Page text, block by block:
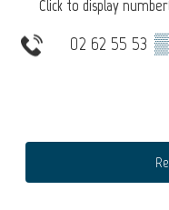
Click to display
02 62 55 53